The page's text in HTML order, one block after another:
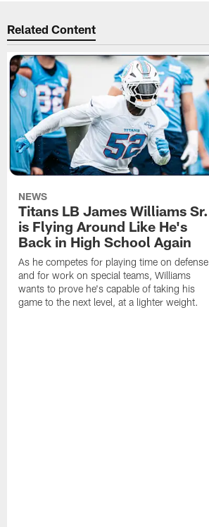
Related Content
NEWS
Titans LB James Williams Sr.
is Flying Around Like He's
Back in High School Again
As he competes for playing time on defense
and for work on special teams, Williams
wants to prove he's capable of taking his
game to the next level, at a lighter weight.